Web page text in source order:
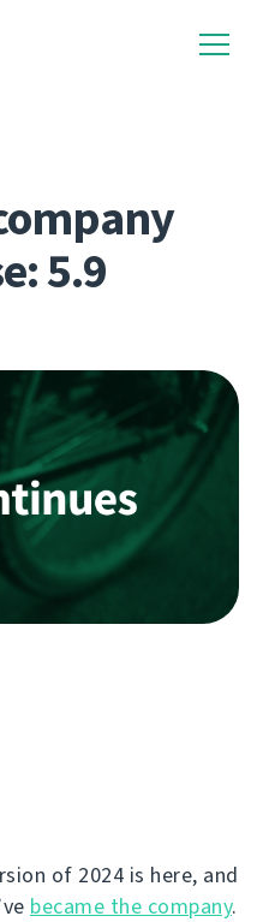
5.9
of 2024 is here, and
became the company.